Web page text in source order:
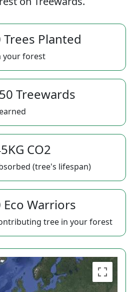
Trees Planted
your forest
50 Treewards
earned
CO2
(tree's lifespan)
Eco Warriors
tree in your forest